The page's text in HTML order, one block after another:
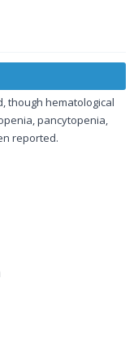
though hematological
pancytopenia,
reported.